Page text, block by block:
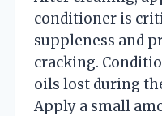
conditioner is
suppleness and
cracking.
oils lost during
Apply a small